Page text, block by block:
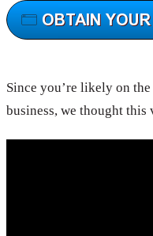
Since you’re likely on
business, we thought